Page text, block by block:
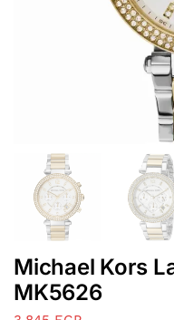
Michael Kors
MK5626